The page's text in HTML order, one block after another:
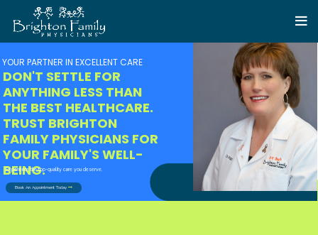
YOUR PARTNER IN EXCELLENT CARE
DON'T SETTLE FOR
ANYTHING LESS THAN
THE BEST HEALTHCARE.
TRUST BRIGHTON
FAMILY PHYSICIANS FOR
YOUR FAMILY'S WELL-
BEING.
Experience the top-quality care you deserve.
Book An Appointment Today